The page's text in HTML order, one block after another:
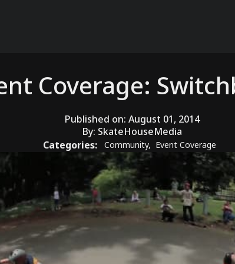
Coverage:
Published on: August 01, 2014
By: SkateHouseMedia
Categories:
Community, Event Coverage